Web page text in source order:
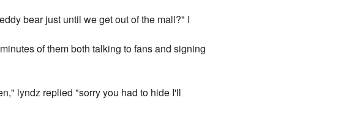
bear just until we get out of the mall?" I
of them both talking to fans and signing
lyndz replied "sorry you had to hide I'll